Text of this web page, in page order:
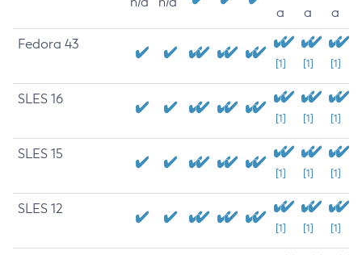
a
a
a
Fedora 43
[1] [1] [1]
SLES 16
[1] [1] [1]
SLES 15
[1] [1] [1]
SLES 12
[1] [1] [1]